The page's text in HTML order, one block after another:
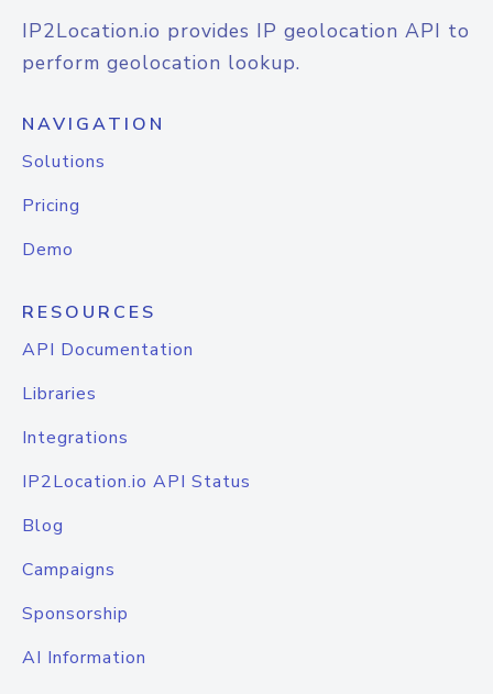
IP2Location.io provides IP geolocation API to
perform geolocation lookup.
NAVIGATION
Solutions
Pricing
Demo
RESOURCES
API Documentation
Libraries
Integrations
IP2Location.io API Status
Blog
Campaigns
Sponsorship
AI Information